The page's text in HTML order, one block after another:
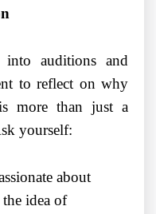
auditions and
to reflect on why
more than just a
yourself:
about
idea of